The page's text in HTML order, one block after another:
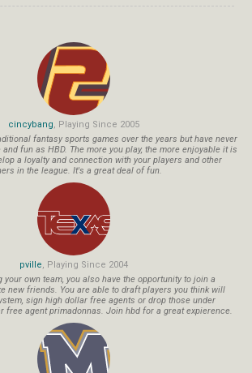
cincybang, Playing Since 2005
fantasy sports games over the years but have never
fun as HBD. The more you play, the more enjoyable it is
a loyalty and connection with your players and other
in the league. It's a great deal of fun.
pville, Playing Since 2004
your own team, you also have the opportunity to join a
new friends. You are able to draft players you think will
sign high dollar free agents or drop those under
free agent primadonnas. Join hbd for a great expierence.